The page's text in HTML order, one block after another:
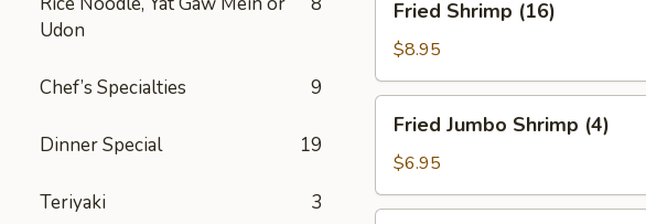
Udon
Chef’s Specialties 9
Dinner Special 19
Teriyaki 3
Shrimp
(16)
Fried Shrimp (16)
$8.95
Jumbo
Shrimp
(4)
Fried Jumbo Shrimp (4)
$6.95